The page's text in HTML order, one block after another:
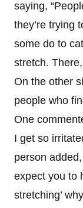
saying,
they’re trying
some do to
stretch.
On the other
people who
One
I get so
person
expect you to
stretching’